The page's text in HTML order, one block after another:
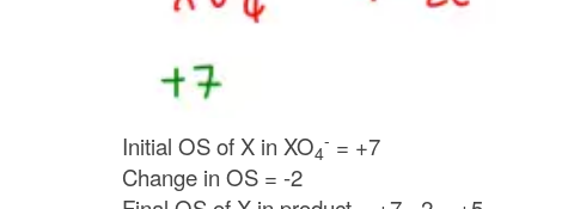
Initial OS of X in XO4
- = +7
Change in OS = -2